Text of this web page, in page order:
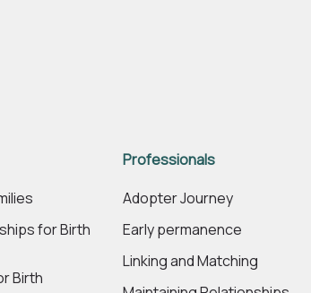
for Birth
Birth
Professionals
Adopter Journey
Early permanence
Linking and Matching